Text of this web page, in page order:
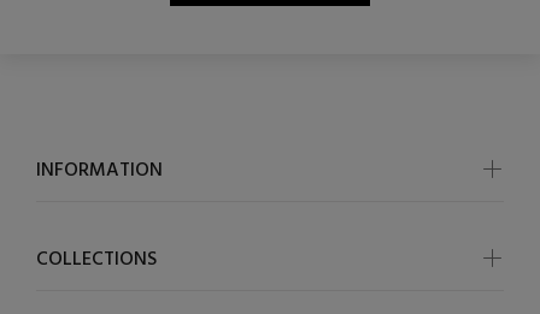
INFORMATION
COLLECTIONS